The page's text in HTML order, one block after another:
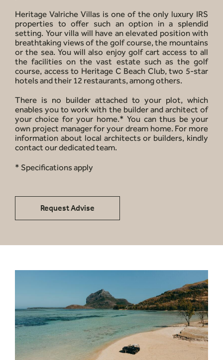
Heritage Valriche Villas is one of the only luxury IRS
properties to offer such an option in a splendid
setting. Your villa will have an elevated position with
breathtaking views of the golf course, the mountains
or the sea. You will also enjoy golf cart access to all
the facilities on the vast estate such as the golf
course, access to Heritage C Beach Club, two 5-star
hotels and their 12 restaurants, among others.
There is no builder attached to your plot, which
enables you to work with the builder and architect of
your choice for your home.* You can thus be your
own project manager for your dream home. For more
information about local architects or builders, kindly
contact our dedicated team.
* Specifications apply
Request Advise